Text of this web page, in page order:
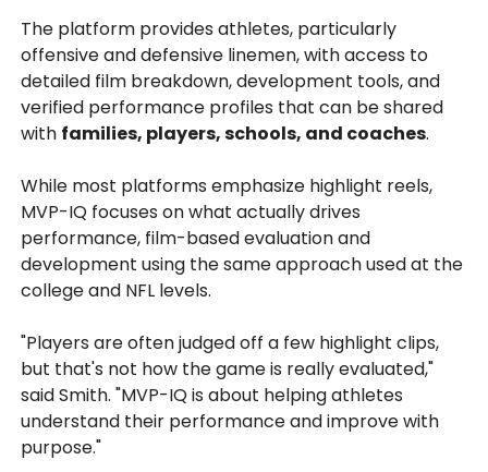
The platform provides athletes, particularly
offensive and defensive linemen, with access to
detailed film breakdown, development tools, and
verified performance profiles that can be shared
with families, players, schools, and coaches.
While most platforms emphasize highlight reels,
MVP-IQ focuses on what actually drives
performance, film-based evaluation and
development using the same approach used at the
college and NFL levels.
"Players are often judged off a few highlight clips,
but that's not how the game is really evaluated,"
said Smith. "MVP-IQ is about helping athletes
understand their performance and improve with
purpose."